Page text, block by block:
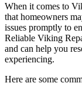
When it comes to
that homeowners
issues promptly to
Reliable Viking
and can help you
experiencing.
Here are some